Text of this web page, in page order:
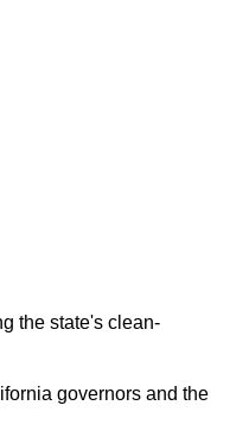
the state's clean-
governors and the